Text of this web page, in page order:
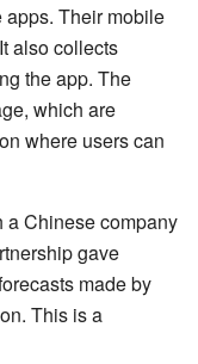
Their mobile
also collects
the app. The
which are
where users can
a Chinese company
gave
made by
This is a